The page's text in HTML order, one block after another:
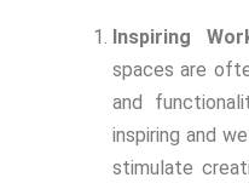
Inspiring
spaces are
and
inspiring and
stimulate